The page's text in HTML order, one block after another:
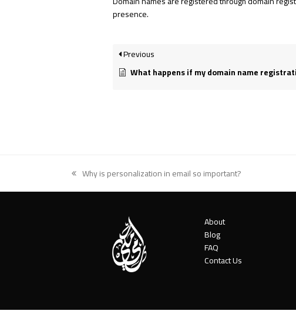
presence.
Previous
What happens if my domain name registration
previous
post:
Why is personalization in email so important?
About
Blog
FAQ
Contact Us